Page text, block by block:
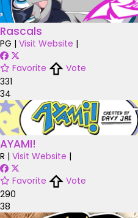
Rascals
PG | Visit Website |
Favorite
Vote
331
34
AYAMI!
R | Visit Website |
Favorite
Vote
290
38